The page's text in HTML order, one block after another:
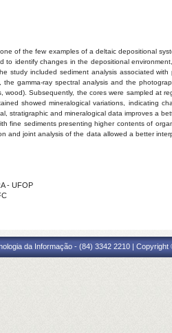
of the few examples of a deltaic depositional
to identify changes in the depositional
study included sediment analysis associated
gamma-ray spectral analysis and the
Subsequently, the cores were sampled at
showed mineralogical variations, indicating
stratigraphic and mineralogical data improves a
fine sediments presenting higher contents of
and joint analysis of the data allowed a better
- UFOP
da Informação - (84) 3342 2210 |